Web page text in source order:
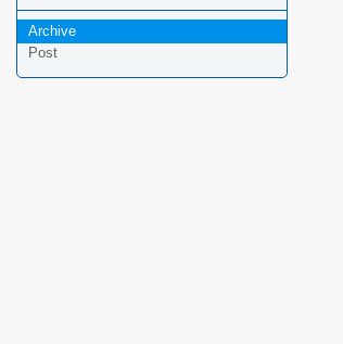
Archive
Post